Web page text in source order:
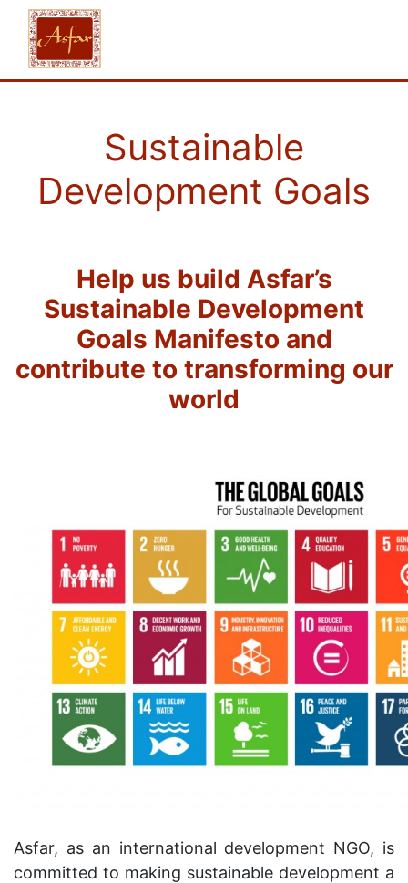
Sustainable
Development Goals
Help us build Asfar’s
Sustainable Development
Goals Manifesto and
contribute to transforming our
world
Asfar, as an international development NGO, is
committed to making sustainable development a